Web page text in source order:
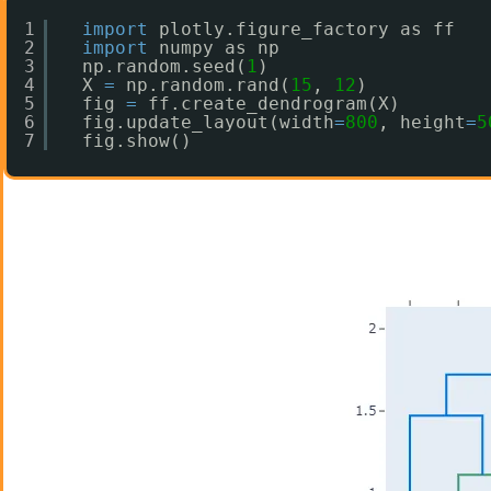
1
2
3
4
5
6
7
import
plotly.figure_factory as ff
import
numpy as np
np.random.seed( 1 )
X = np.random.rand( 15 , 12 )
fig =
ff.create_dendrogram(X)
fig.update_layout(width=800 , height=
fig.show()